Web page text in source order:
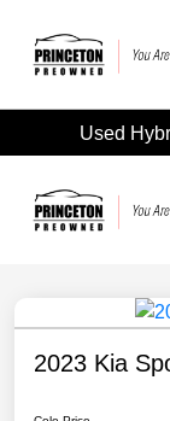
Used